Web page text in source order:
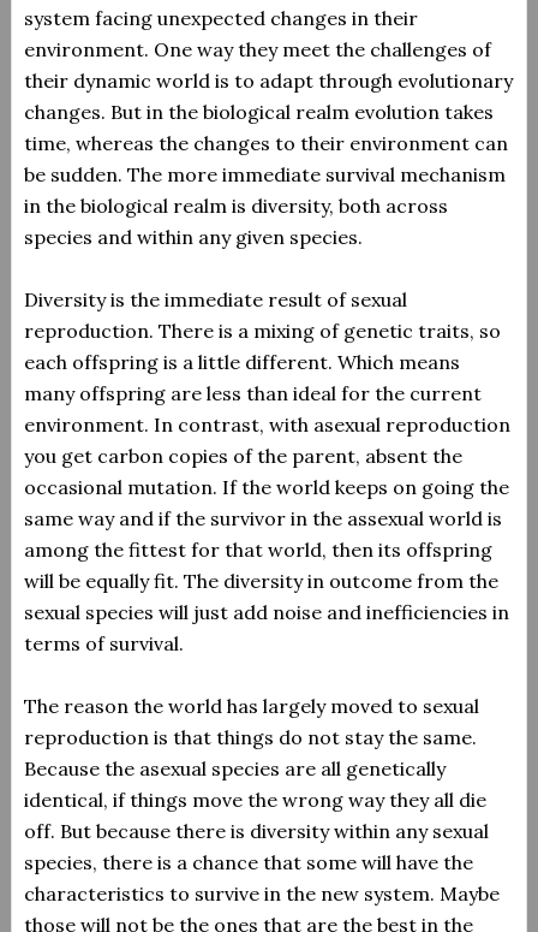
system facing unexpected changes in their
environment. One way they meet the challenges of
their dynamic world is to adapt through evolutionary
changes. But in the biological realm evolution takes
time, whereas the changes to their environment can
be sudden. The more immediate survival mechanism
in the biological realm is diversity, both across
species and within any given species.
Diversity is the immediate result of sexual
reproduction. There is a mixing of genetic traits, so
each offspring is a little different. Which means
many offspring are less than ideal for the current
environment. In contrast, with asexual reproduction
you get carbon copies of the parent, absent the
occasional mutation. If the world keeps on going the
same way and if the survivor in the assexual world is
among the fittest for that world, then its offspring
will be equally fit. The diversity in outcome from the
sexual species will just add noise and inefficiencies in
terms of survival.
The reason the world has largely moved to sexual
reproduction is that things do not stay the same.
Because the asexual species are all genetically
identical, if things move the wrong way they all die
off. But because there is diversity within any sexual
species, there is a chance that some will have the
characteristics to survive in the new system. Maybe
those will not be the ones that are the best in the